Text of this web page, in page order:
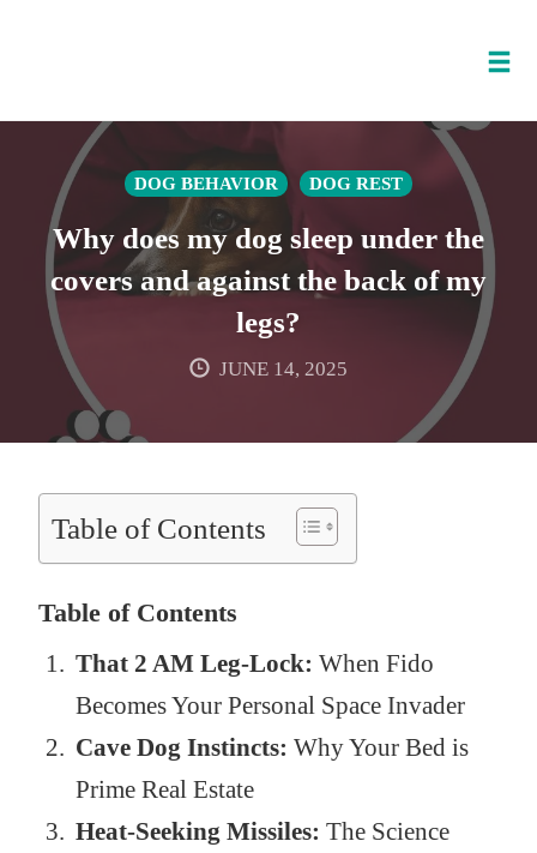
content
DOG BEHAVIOR DOG REST
Why does my dog sleep under the
covers and against the back of my
legs?
JUNE 14, 2025
Table of Contents
Table of Contents
That 2 AM Leg-Lock: When Fido
Becomes Your Personal Space Invader
Cave Dog Instincts: Why Your Bed is
Prime Real Estate
Heat-Seeking Missiles: The Science